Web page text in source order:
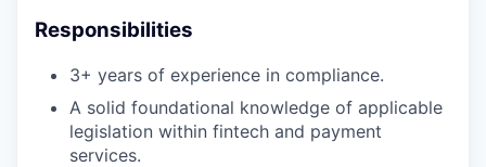
Responsibilities
3+ years of experience in compliance.
A solid foundational knowledge of applicable
legislation within fintech and payment
services.